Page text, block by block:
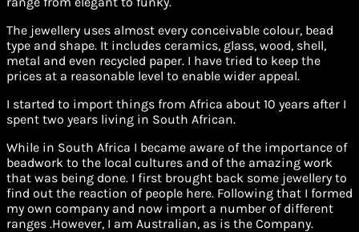
The jewellery uses almost every conceivable colour, bead
type and shape. It includes ceramics, glass, wood, shell,
metal and even recycled paper. I have tried to keep the
prices at a reasonable level to enable wider appeal.
I started to import things from Africa about 10 years after I
spent two years living in South African.
While in South Africa I became aware of the importance of
beadwork to the local cultures and of the amazing work
that was being done. I first brought back some jewellery to
find out the reaction of people here. Following that I formed
my own company and now import a number of different
ranges .However, I am Australian, as is the Company.